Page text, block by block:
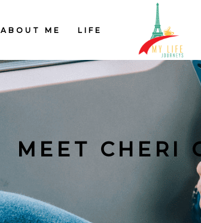
ABOUT ME LIFE
MEET CHERI